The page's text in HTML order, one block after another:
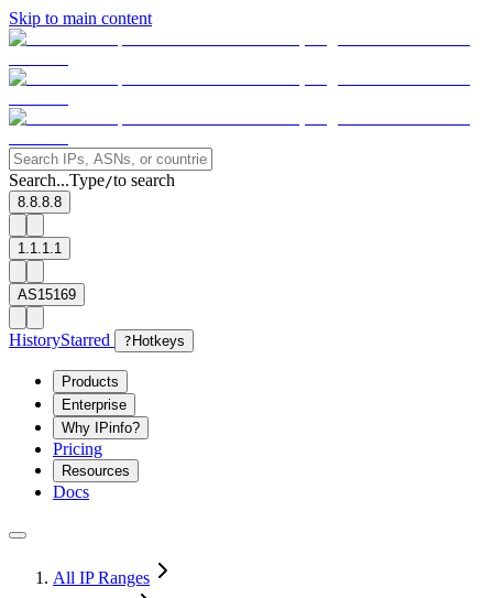
Skip to main content
Search...Type/to search
8.8.8.8
1.1.1.1
AS15169
HistoryStarred ? Hotkeys
Products
Enterprise
Why IPinfo?
Pricing
Resources
Docs
All IP Ranges